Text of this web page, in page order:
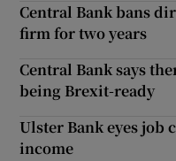
Central Bank bans
firm for two years
Central Bank says
being Brexit-ready
Ulster Bank eyes job
income